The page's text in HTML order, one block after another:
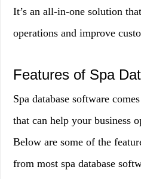
It’s an all-in-one solution
operations and improve
Features of Spa
Spa database software
that can help your business
Below are some of the
from most spa database